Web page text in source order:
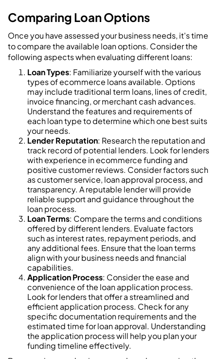
Comparing Loan Options
Once you have assessed your business needs, it's time
to compare the available loan options. Consider the
following aspects when evaluating different loans:
Loan Types: Familiarize yourself with the various
types of ecommerce loans available. Options
may include traditional term loans, lines of credit,
invoice financing, or merchant cash advances.
Understand the features and requirements of
each loan type to determine which one best suits
your needs.
Lender Reputation: Research the reputation and
track record of potential lenders. Look for lenders
with experience in ecommerce funding and
positive customer reviews. Consider factors such
as customer service, loan approval process, and
transparency. A reputable lender will provide
reliable support and guidance throughout the
loan process.
Loan Terms: Compare the terms and conditions
offered by different lenders. Evaluate factors
such as interest rates, repayment periods, and
any additional fees. Ensure that the loan terms
align with your business needs and financial
capabilities.
Application Process: Consider the ease and
convenience of the loan application process.
Look for lenders that offer a streamlined and
efficient application process. Check for any
specific documentation requirements and the
estimated time for loan approval. Understanding
the application process will help you plan your
funding timeline effectively.